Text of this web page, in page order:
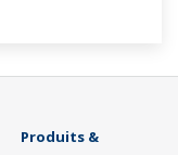
Produits &